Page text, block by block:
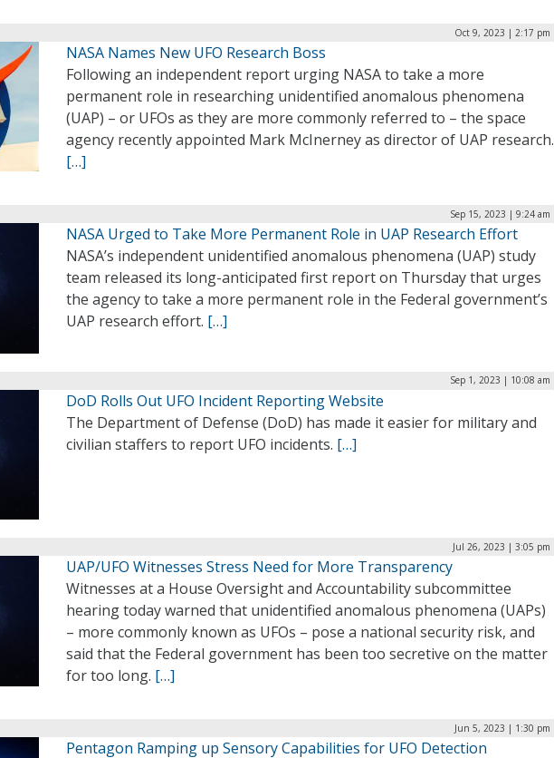
Oct 9, 2023 | 2:17 pm
NASA Names New UFO Research Boss
Following an independent report urging NASA to take a more
permanent role in researching unidentified anomalous phenomena
(UAP) – or UFOs as they are more commonly referred to – the space
agency recently appointed Mark McInerney as director of UAP research.
[…]
Sep 15, 2023 | 9:24 am
NASA Urged to Take More Permanent Role in UAP Research Effort
NASA’s independent unidentified anomalous phenomena (UAP) study
team released its long-anticipated first report on Thursday that urges
the agency to take a more permanent role in the Federal government’s
UAP research effort. […]
Sep 1, 2023 | 10:08 am
DoD Rolls Out UFO Incident Reporting Website
The Department of Defense (DoD) has made it easier for military and
civilian staffers to report UFO incidents. […]
Jul 26, 2023 | 3:05 pm
UAP/UFO Witnesses Stress Need for More Transparency
Witnesses at a House Oversight and Accountability subcommittee
hearing today warned that unidentified anomalous phenomena (UAPs)
– more commonly known as UFOs – pose a national security risk, and
said that the Federal government has been too secretive on the matter
for too long. […]
Jun 5, 2023 | 1:30 pm
Pentagon Ramping up Sensory Capabilities for UFO Detection